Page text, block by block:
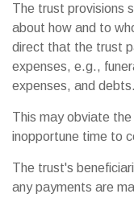
The trust provisions
about how and to
direct that the trust
expenses, e.g.,
expenses, and debts.
This may obviate
inopportune time to
The trust's
any payments are